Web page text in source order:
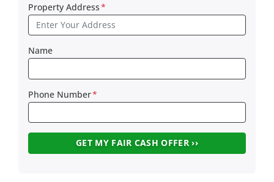
Property Address*
Name
Phone Number*